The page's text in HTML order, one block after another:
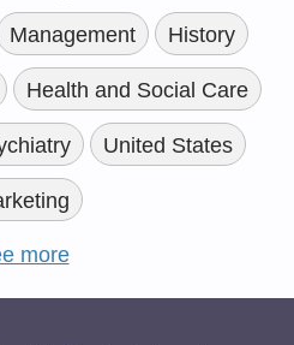
Management History
Health and Social Care
United States
more